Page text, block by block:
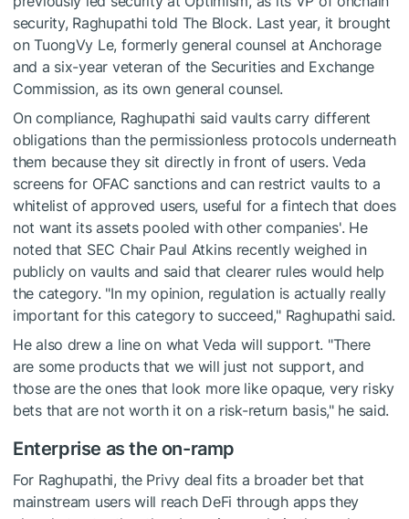
security, Raghupathi told The Block. Last year, it brought
on TuongVy Le, formerly general counsel at Anchorage
and a six-year veteran of the Securities and Exchange
Commission, as its own general counsel.
On compliance, Raghupathi said vaults carry different
obligations than the permissionless protocols underneath
them because they sit directly in front of users. Veda
screens for OFAC sanctions and can restrict vaults to a
whitelist of approved users, useful for a fintech that does
not want its assets pooled with other companies'. He
noted that SEC Chair Paul Atkins recently weighed in
publicly on vaults and said that clearer rules would help
the category. "In my opinion, regulation is actually really
important for this category to succeed," Raghupathi said.
He also drew a line on what Veda will support. "There
are some products that we will just not support, and
those are the ones that look more like opaque, very risky
bets that are not worth it on a risk-return basis," he said.
Enterprise as the on-ramp
For Raghupathi, the Privy deal fits a broader bet that
mainstream users will reach DeFi through apps they